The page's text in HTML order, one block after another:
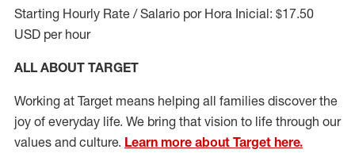
Starting Hourly Rate / Salario por Hora Inicial: $17.50
USD per hour
ALL ABOUT TARGET
Working at Target means helping all families discover the
joy of everyday life. We bring that vision to life through our
values and culture. Learn more about Target here.